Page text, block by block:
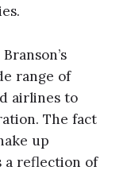
range of
airlines to
The fact
up
a reflection of